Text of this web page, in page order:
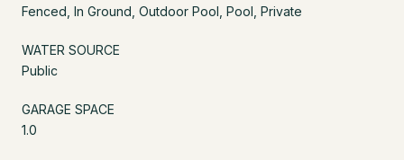
Fenced, In Ground, Outdoor Pool, Pool, Private
WATER SOURCE
Public
GARAGE SPACE
1.0